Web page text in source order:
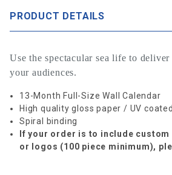
PRODUCT DETAILS
Use the spectacular sea life to deliver
your audiences.
13-Month Full-Size Wall Calendar
High quality gloss paper / UV
Spiral binding
If your order is to include
or logos (100 piece minimum),